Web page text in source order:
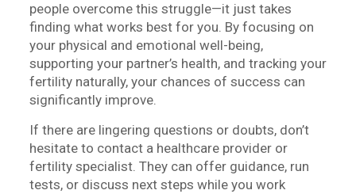
people overcome this struggle—it just takes
finding what works best for you. By focusing on
your physical and emotional well-being,
supporting your partner’s health, and tracking your
fertility naturally, your chances of success can
significantly improve.
If there are lingering questions or doubts, don’t
hesitate to contact a healthcare provider or
fertility specialist. They can offer guidance, run
tests, or discuss next steps while you work